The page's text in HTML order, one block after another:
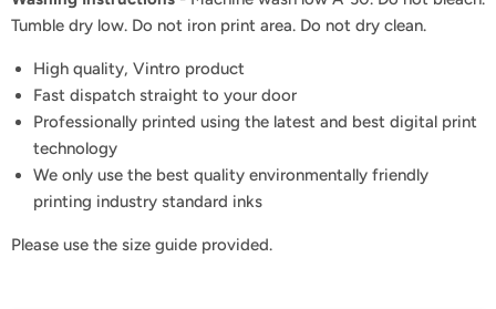
Tumble dry low. Do not iron print area. Do not dry clean.
High quality, Vintro product
Fast dispatch straight to your door
Professionally printed using the latest and best digital print
technology
We only use the best quality environmentally friendly
printing industry standard inks
Please use the size guide provided.